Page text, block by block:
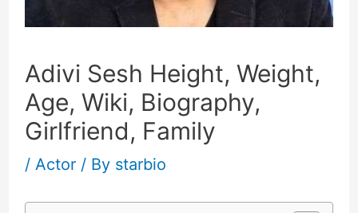
Adivi Sesh Height, Weight,
Age, Wiki, Biography,
Girlfriend, Family
/ Actor/ By starbio